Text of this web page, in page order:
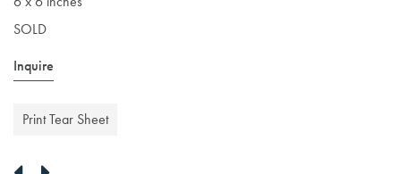
SOLD
Inquire
Print Tear Sheet